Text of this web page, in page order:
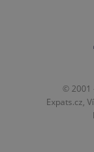
© 2001
Expats.cz,